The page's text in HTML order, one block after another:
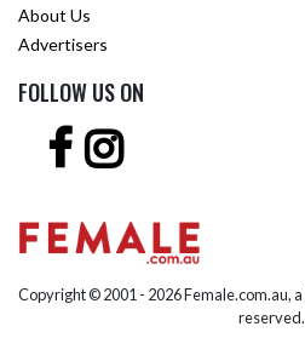
About Us
Advertisers
FOLLOW US ON
Copyright © 2001 - 2026 Female.com.au, a
reserved.